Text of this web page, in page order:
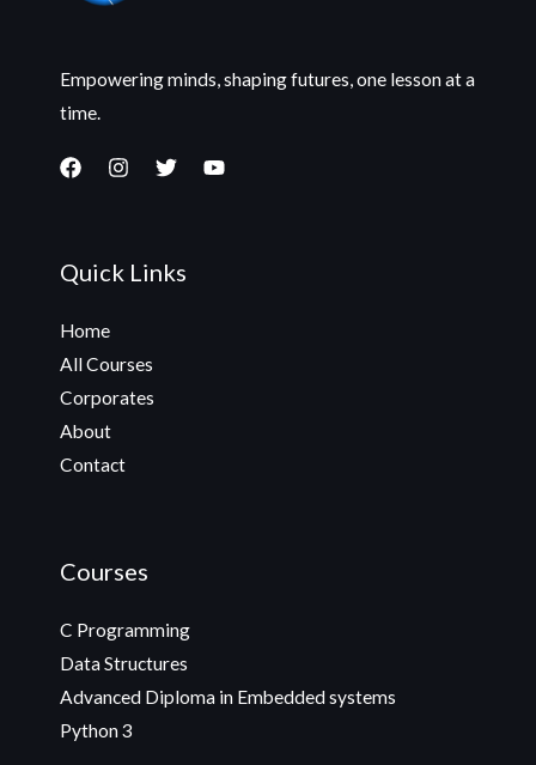
Empowering minds, shaping futures, one lesson at a
time.
Quick Links
Home
All Courses
Corporates
About
Contact
Courses
C Programming
Data Structures
Advanced Diploma in Embedded systems
Python 3